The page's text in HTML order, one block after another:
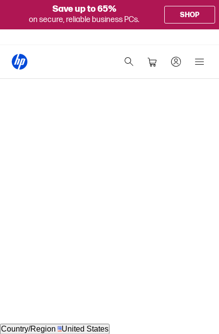
Save up to 65%
on secure, reliable business PCs.
SHOP
Country/Region United States